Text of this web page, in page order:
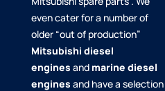
even cater for a number of
older “out of production”
Mitsubishi diesel
engines and marine diesel
engines and have a selection